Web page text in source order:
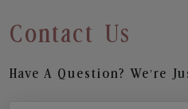
Contact Us
Have A Question? We’re